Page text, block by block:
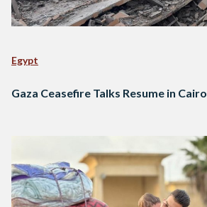
Egypt
Gaza Ceasefire Talks Resume in Cairo